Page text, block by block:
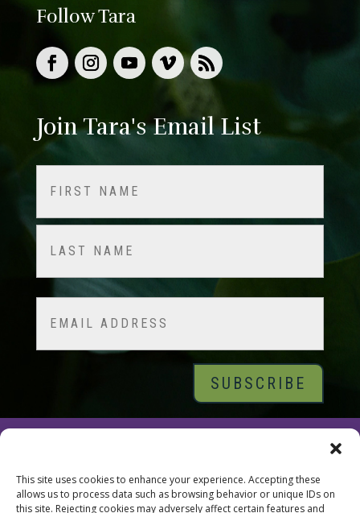
This site uses cookies to enhance your experience. Accepting these
allows us to process data such as browsing behavior or unique IDs on
this site. Rejecting cookies may adversely affect certain features and
Follow Tara
Join Tara's Email List